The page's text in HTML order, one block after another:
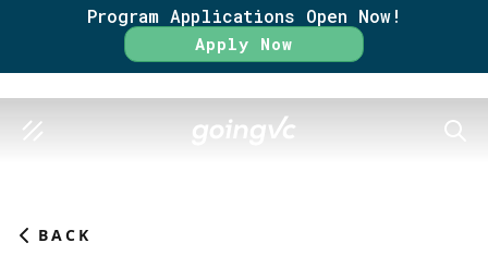
Program Applications Open Now!
Apply Now
BACK